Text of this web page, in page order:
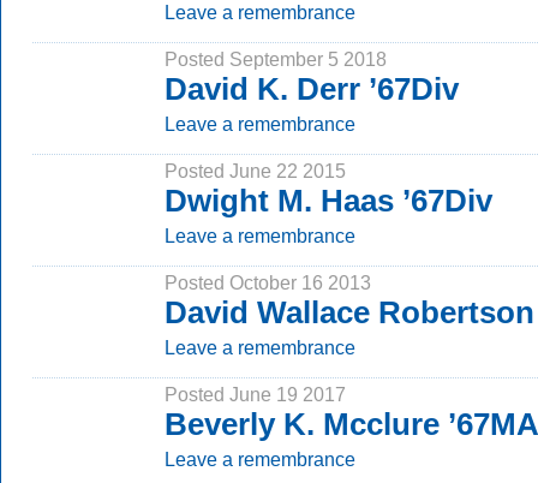
Leave a remembrance
Posted September 5 2018
David K. Derr ’67Div
Leave a remembrance
Posted June 22 2015
Dwight M. Haas ’67Div
Leave a remembrance
Posted October 16 2013
David Wallace Robertson
Leave a remembrance
Posted June 19 2017
Beverly K. Mcclure
Leave a remembrance